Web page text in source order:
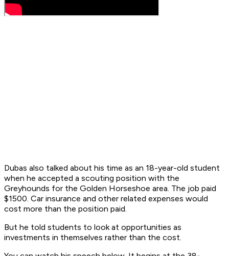
Dubas also talked about his time as an 18-year-old student
when he accepted a scouting position with the
Greyhounds for the Golden Horseshoe area. The job paid
$1500. Car insurance and other related expenses would
cost more than the position paid.
But he told students to look at opportunities as
investments in themselves rather than the cost.